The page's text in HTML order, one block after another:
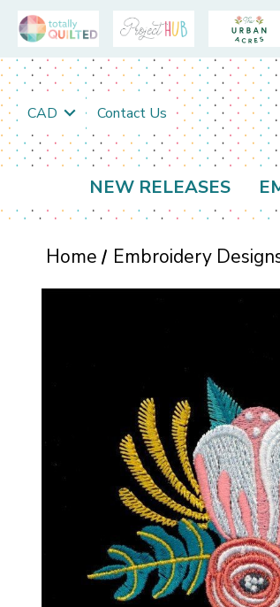
CAD Contact Us
NEW RELEASES
Home Embroidery